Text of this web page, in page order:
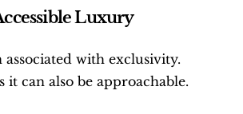
Luxury
with exclusivity.
it can also be approachable.